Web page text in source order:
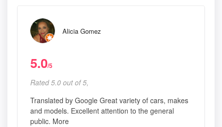
Alicia Gomez
5.0/5
Rated 5.0 out of 5,
Translated by Google Great variety of cars, makes
and models. Excellent attention to the general
public. More